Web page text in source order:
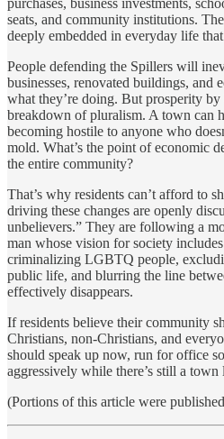
seats, and community institutions.
deeply embedded in everyday life
People defending the Spillers will
businesses, renovated buildings, and
what they’re doing. But prosperity by
breakdown of pluralism. A town can
becoming hostile to anyone who
mold. What’s the point of economic
the entire community?
That’s why residents can’t afford to
driving these changes are openly
unbelievers.” They are following a
man whose vision for society
criminalizing LGBTQ people,
public life, and blurring the line
effectively disappears.
If residents believe their community
Christians, non-Christians, and
should speak up now, run for office
aggressively while there’s still a town
(Portions of this article were